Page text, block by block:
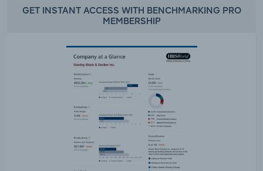
GET INSTANT ACCESS WITH BENCHMARKING PRO
MEMBERSHIP